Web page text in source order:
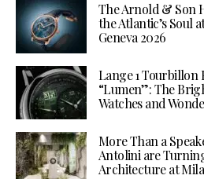
The Arnold & Son
the Atlantic’s Soul
Geneva 2026
Lange 1 Tourbillon
“Lumen”: The
Watches and
More Than a
Antolini are
Architecture at